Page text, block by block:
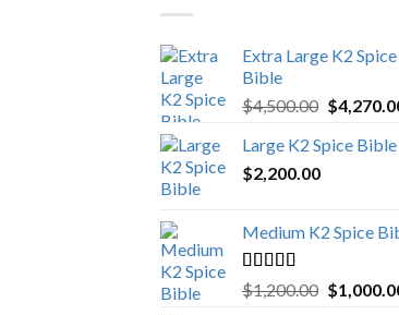
Extra Large K2 Spice
Bible
$4,500.00 Original
was:
$
Large K2 Spice Bible
$2,200.00
Medium K2 Spice
Rated5.00
out of 5
$1,200.00 Original
$